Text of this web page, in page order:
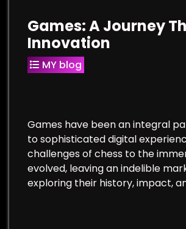
Games: A Journey
Innovation
MY blog
Games have been an integral
to sophisticated digital
challenges of chess to the
evolved, leaving an indelible
exploring their history, impact,